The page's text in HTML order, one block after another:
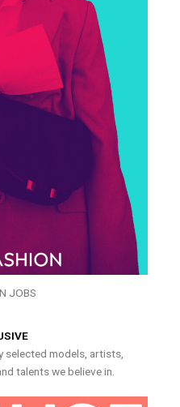
JOBS
selected models, artists,
talents we believe in.